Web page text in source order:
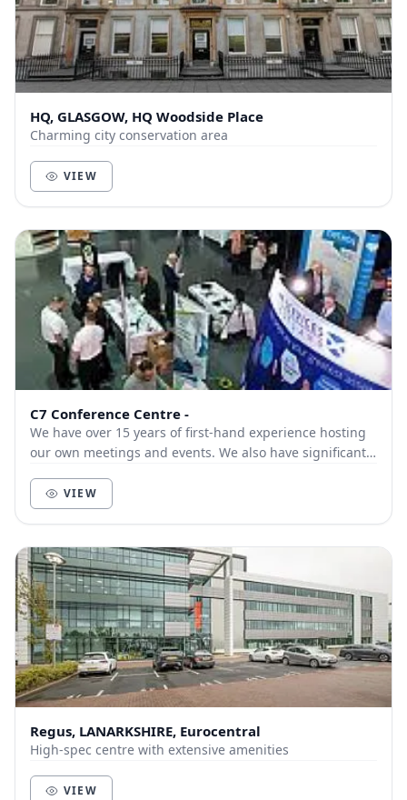
HQ, GLASGOW, HQ Woodside Place
Charming city conservation area
VIEW
C7 Conference Centre -
We have over 15 years of first-hand experience hosting
our own meetings and events. We also have significant
VIEW
Regus, LANARKSHIRE, Eurocentral
High-spec centre with extensive amenities
VIEW